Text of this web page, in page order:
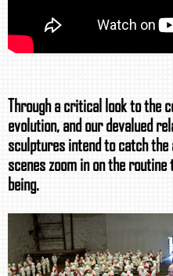
Through a critical look to the
evolution, and our devalued
sculptures intend to catch
scenes zoom in on the
being.